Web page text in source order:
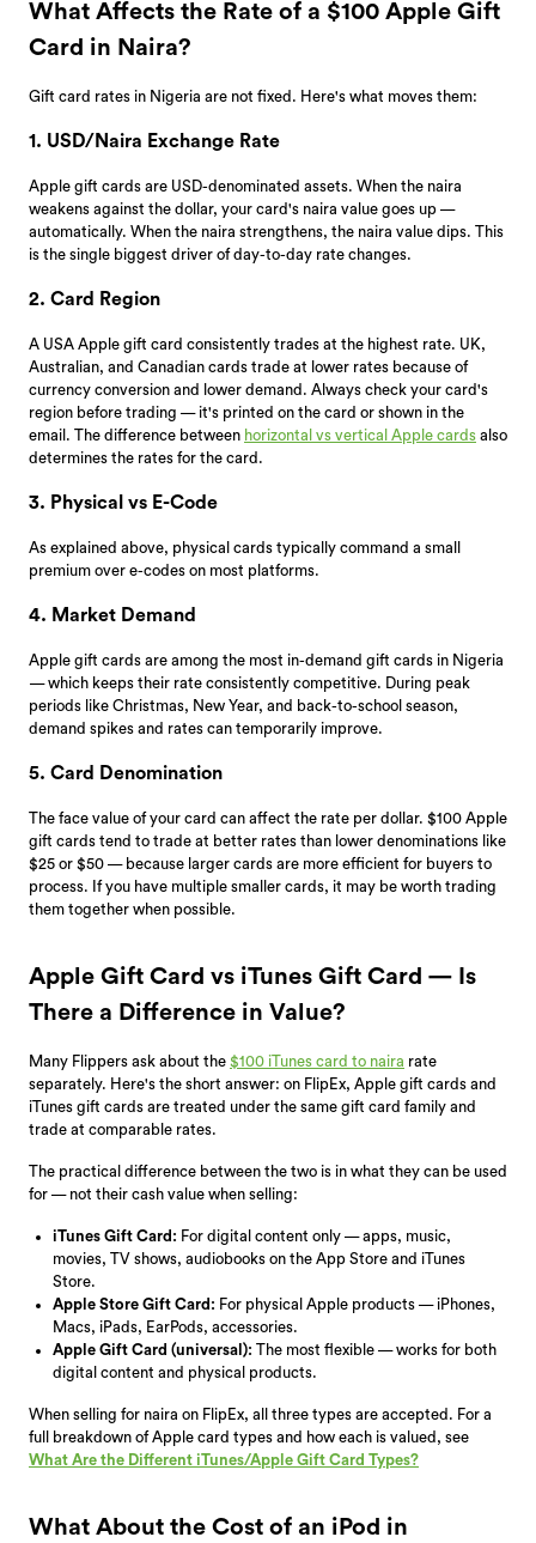
What Affects the Rate of a $100 Apple Gift
Card in Naira?
Gift card rates in Nigeria are not fixed. Here's what moves them:
1. USD/Naira Exchange Rate
Apple gift cards are USD-denominated assets. When the naira
weakens against the dollar, your card's naira value goes up —
automatically. When the naira strengthens, the naira value dips. This
is the single biggest driver of day-to-day rate changes.
2. Card Region
A USA Apple gift card consistently trades at the highest rate. UK,
Australian, and Canadian cards trade at lower rates because of
currency conversion and lower demand. Always check your card's
region before trading — it's printed on the card or shown in the
email. The difference between horizontal vs vertical Apple cards also
determines the rates for the card.
3. Physical vs E-Code
As explained above, physical cards typically command a small
premium over e-codes on most platforms.
4. Market Demand
Apple gift cards are among the most in-demand gift cards in Nigeria
— which keeps their rate consistently competitive. During peak
periods like Christmas, New Year, and back-to-school season,
demand spikes and rates can temporarily improve.
5. Card Denomination
The face value of your card can affect the rate per dollar. $100 Apple
gift cards tend to trade at better rates than lower denominations like
$25 or $50 — because larger cards are more efficient for buyers to
process. If you have multiple smaller cards, it may be worth trading
them together when possible.
Apple Gift Card vs iTunes Gift Card — Is
There a Difference in Value?
Many Flippers ask about the $100 iTunes card to naira rate
separately. Here's the short answer: on FlipEx, Apple gift cards and
iTunes gift cards are treated under the same gift card family and
trade at comparable rates.
The practical difference between the two is in what they can be used
for — not their cash value when selling:
iTunes Gift Card: For digital content only — apps, music,
movies, TV shows, audiobooks on the App Store and iTunes
Store.
Apple Store Gift Card: For physical Apple products — iPhones,
Macs, iPads, EarPods, accessories.
Apple Gift Card (universal): The most flexible — works for both
digital content and physical products.
When selling for naira on FlipEx, all three types are accepted. For a
full breakdown of Apple card types and how each is valued, see
What Are the Different iTunes/Apple Gift Card Types?
What About the Cost of an iPod in